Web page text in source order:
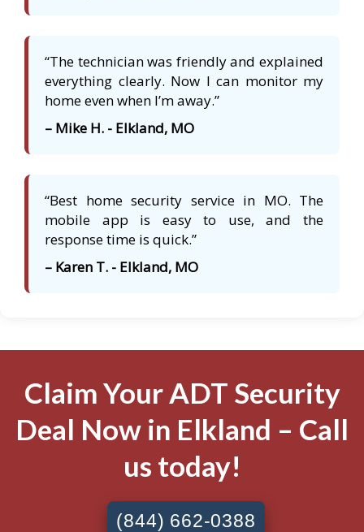
“The technician was friendly and explained
everything clearly. Now I can monitor my
home even when I’m away.”
– Mike H. - Elkland, MO
“Best home security service in MO. The
mobile app is easy to use, and the
response time is quick.”
– Karen T. - Elkland, MO
Claim Your ADT Security
Deal Now in Elkland – Call
us today!
(844) 662-0388